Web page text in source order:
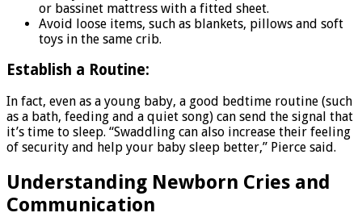
or bassinet mattress with a fitted sheet.
Avoid loose items, such as blankets, pillows and soft
toys in the same crib.
Establish a Routine:
In fact, even as a young baby, a good bedtime routine (such
as a bath, feeding and a quiet song) can send the signal that
it’s time to sleep. “Swaddling can also increase their feeling
of security and help your baby sleep better,” Pierce said.
Understanding Newborn Cries and
Communication